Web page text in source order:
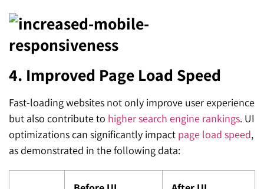
4. Improved Page Load Speed
Fast-loading websites not only improve user experience
but also contribute to higher search engine rankings. UI
optimizations can significantly impact page load speed,
as demonstrated in the following data: